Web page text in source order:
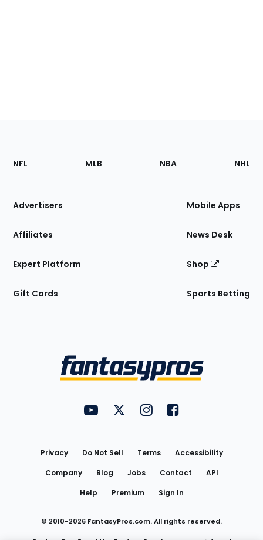
Footer
Sections
Site
NFL MLB NBA NHL
Advertisers
Affiliates
Expert Platform
Gift Cards
Mobile Apps
News Desk
Shop
Sports Betting
FantasyPros on YouTube
FantasyPros on Twitter
FantasyPros on Instagram
FantasyPros on
Privacy Do Not Sell Terms
Accessibility
Company
Blog Jobs Contact
API
Help
Premium Sign In
© 2010-2026 FantasyPros.com. All rights reserved.